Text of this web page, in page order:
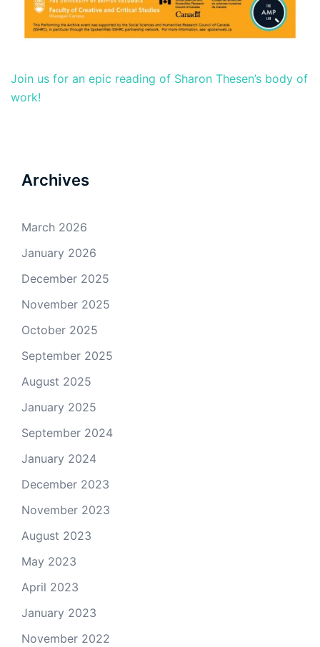
Join us for an epic reading of Sharon Thesen’s body of
work!
Archives
March 2026
January 2026
December 2025
November 2025
October 2025
September 2025
August 2025
January 2025
September 2024
January 2024
December 2023
November 2023
August 2023
May 2023
April 2023
January 2023
November 2022